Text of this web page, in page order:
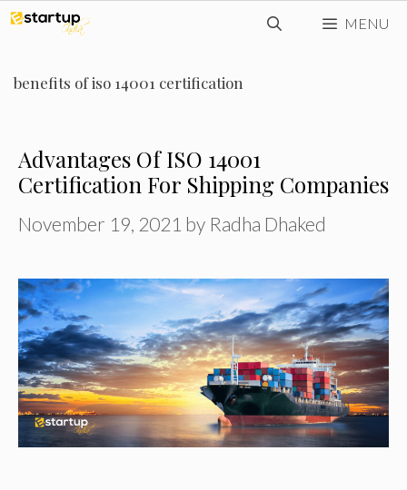
Skip
content
MENU
benefits of iso 14001 certification
Advantages Of ISO 14001
Certification For Shipping Companies
November 19, 2021 by Radha Dhaked